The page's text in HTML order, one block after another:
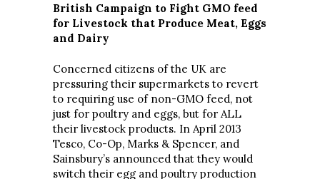
British Campaign to Fight GMO feed
for Livestock that Produce Meat, Eggs
and Dairy
Concerned citizens of the UK are
pressuring their supermarkets to revert
to requiring use of non-GMO feed, not
just for poultry and eggs, but for ALL
their livestock products. In April 2013
Tesco, Co-Op, Marks & Spencer, and
Sainsbury’s announced that they would
switch their egg and poultry production